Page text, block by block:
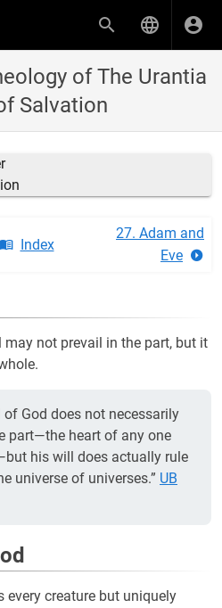
of The Urantia
Salvation
Index
27. Adam and
Eve
may not prevail in the part, but it
of God does not necessarily
part—the heart of any one
his will does actually rule
universe of universes.” UB
every creature but uniquely